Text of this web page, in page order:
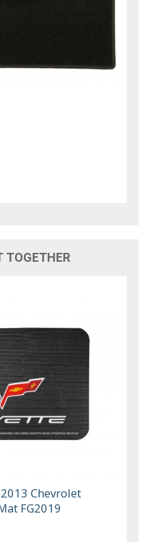
TOGETHER
Chevrolet
FG2019